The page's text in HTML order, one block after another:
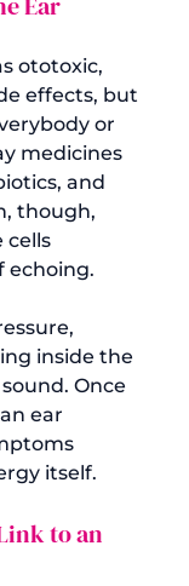
ototoxic,
effects, but
or
medicines
and
though,
cells
echoing.
inside the
Once
ear
to an